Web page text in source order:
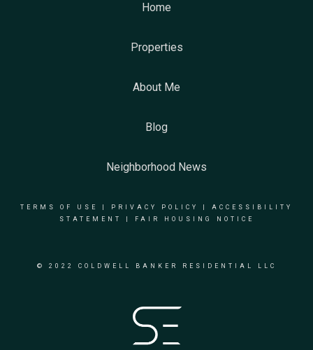
Home
Properties
About Me
Blog
Neighborhood News
TERMS OF USE PRIVACY POLICY
ACCESSIBILITY
STATEMENT
FAIR HOUSING NOTICE
© 2022 COLDWELL BANKER RESIDENTIAL LLC